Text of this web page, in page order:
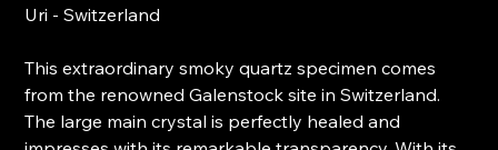
Uri - Switzerland
This extraordinary smoky quartz specimen comes
from the renowned Galenstock site in Switzerland.
The large main crystal is perfectly healed and